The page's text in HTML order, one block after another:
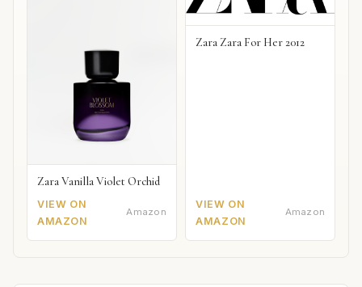
Zara Vanilla Violet Orchid
VIEW ON
AMAZON
Amazon
Zara Zara For Her 2012
VIEW ON
AMAZON
Amazon